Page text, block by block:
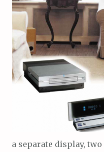
a separate display,